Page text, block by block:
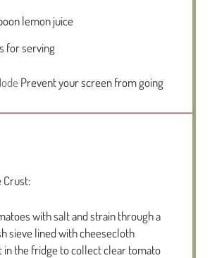
lemon juice
for serving
Prevent your screen from going
Crust:
with salt and strain through a
sieve lined with cheesecloth
in the fridge to collect clear tomato